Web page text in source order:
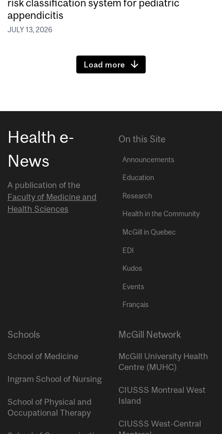
risk classification system for pediatric
appendicitis
JULY 13, 2026
Load more
Health e-
News
A publication of the
Faculty of Medicine and
Health Sciences
On this Site
Announcements
Education
Research
Health in the Community
McGill in Quebec
EDI
Kudos
Events
Français
Schools
School of Medicine
Ingram School of Nursing
School of Physical and
Occupational Therapy
McGill Network
McGill University Health
Centre (MUHC)
CIUSSS Montreal West
Island
CIUSSS West-Central